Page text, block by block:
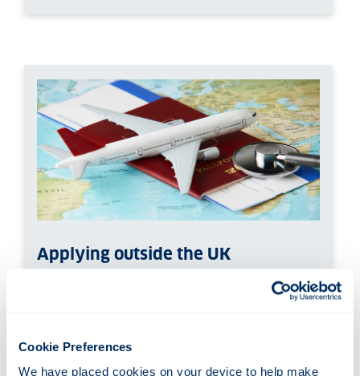
Cookie Preferences
We have placed cookies on your device to help make
Applying outside the UK
You must apply online for a Student visa.
Depending on where you're from and what
attend a visa application centre